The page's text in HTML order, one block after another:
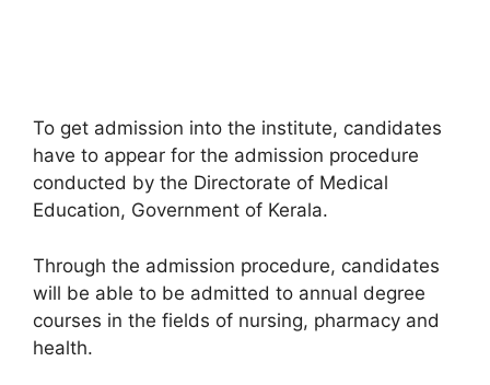
To get admission into the institute, candidates
have to appear for the admission procedure
conducted by the Directorate of Medical
Education, Government of Kerala.
Through the admission procedure, candidates
will be able to be admitted to annual degree
courses in the fields of nursing, pharmacy and
health.